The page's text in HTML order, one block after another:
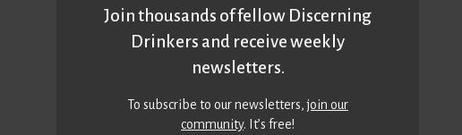
Join thousands of fellow Discerning
Drinkers and receive weekly
newsletters.
To subscribe to our newsletters,join our
community. It’s free!